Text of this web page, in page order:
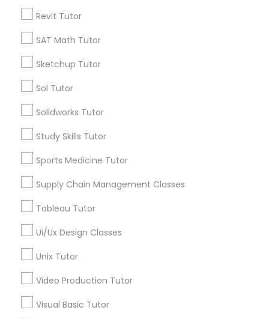
Python Courses
SQL Courses
Web Design Courses
Design And Multimedia Classes
Revit Tutor
SAT Math Tutor
Sketchup Tutor
Sol Tutor
Solidworks Tutor
Study Skills Tutor
Sports Medicine Tutor
Supply Chain Management Classes
Tableau Tutor
Ui/Ux Design Classes
Unix Tutor
Video Production Tutor
Visual Basic Tutor
Types of Educational Lessons
K-12 General Math
Algebra Tutor
English Tutors
Coding Classes
ACT Tutor